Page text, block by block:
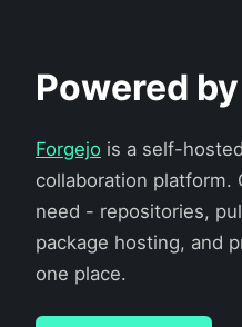
Powered
Forgejo is a self-
collaboration platform.
need - repositories,
package hosting, and
one place.